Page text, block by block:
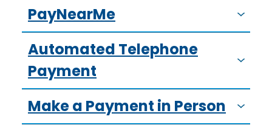
PayNearMe
Automated Telephone
Payment
Make a Payment in Person